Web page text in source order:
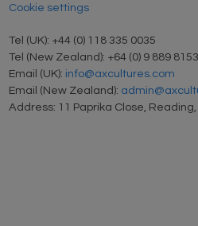
Cookie settings
Tel (UK): +44 (0) 118 335 0035
Tel (New Zealand): +64 (0) 9 889 8153
Email (UK): info@axcultures.com
Email (New Zealand):
Address: 11 Paprika Close, Reading,